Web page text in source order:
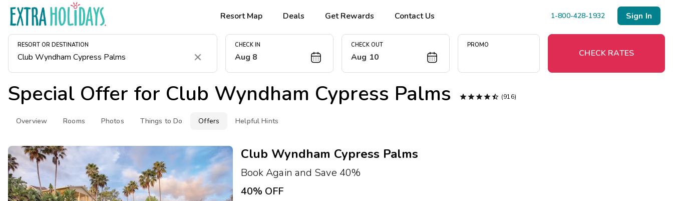
Resort Map Deals Get Rewards Contact Us 1-800-428-1932 Sign In
RESORT OR DESTINATION
Clear
CHECK IN
Aug 8
CHECK OUT
Aug 10
PROMO
CHECK RATES
Special Offer for Club Wyndham Cypress Palms  (916)
Overview Rooms Photos Things to Do Offers Helpful Hints
Club Wyndham Cypress Palms
Book Again and Save 40%
40% OFF